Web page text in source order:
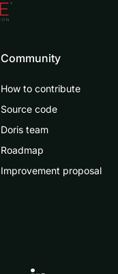
Community
How to contribute
Source code
Doris team
Roadmap
Improvement proposal